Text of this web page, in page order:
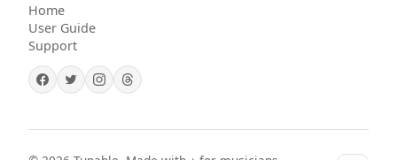
Home
User Guide
Support